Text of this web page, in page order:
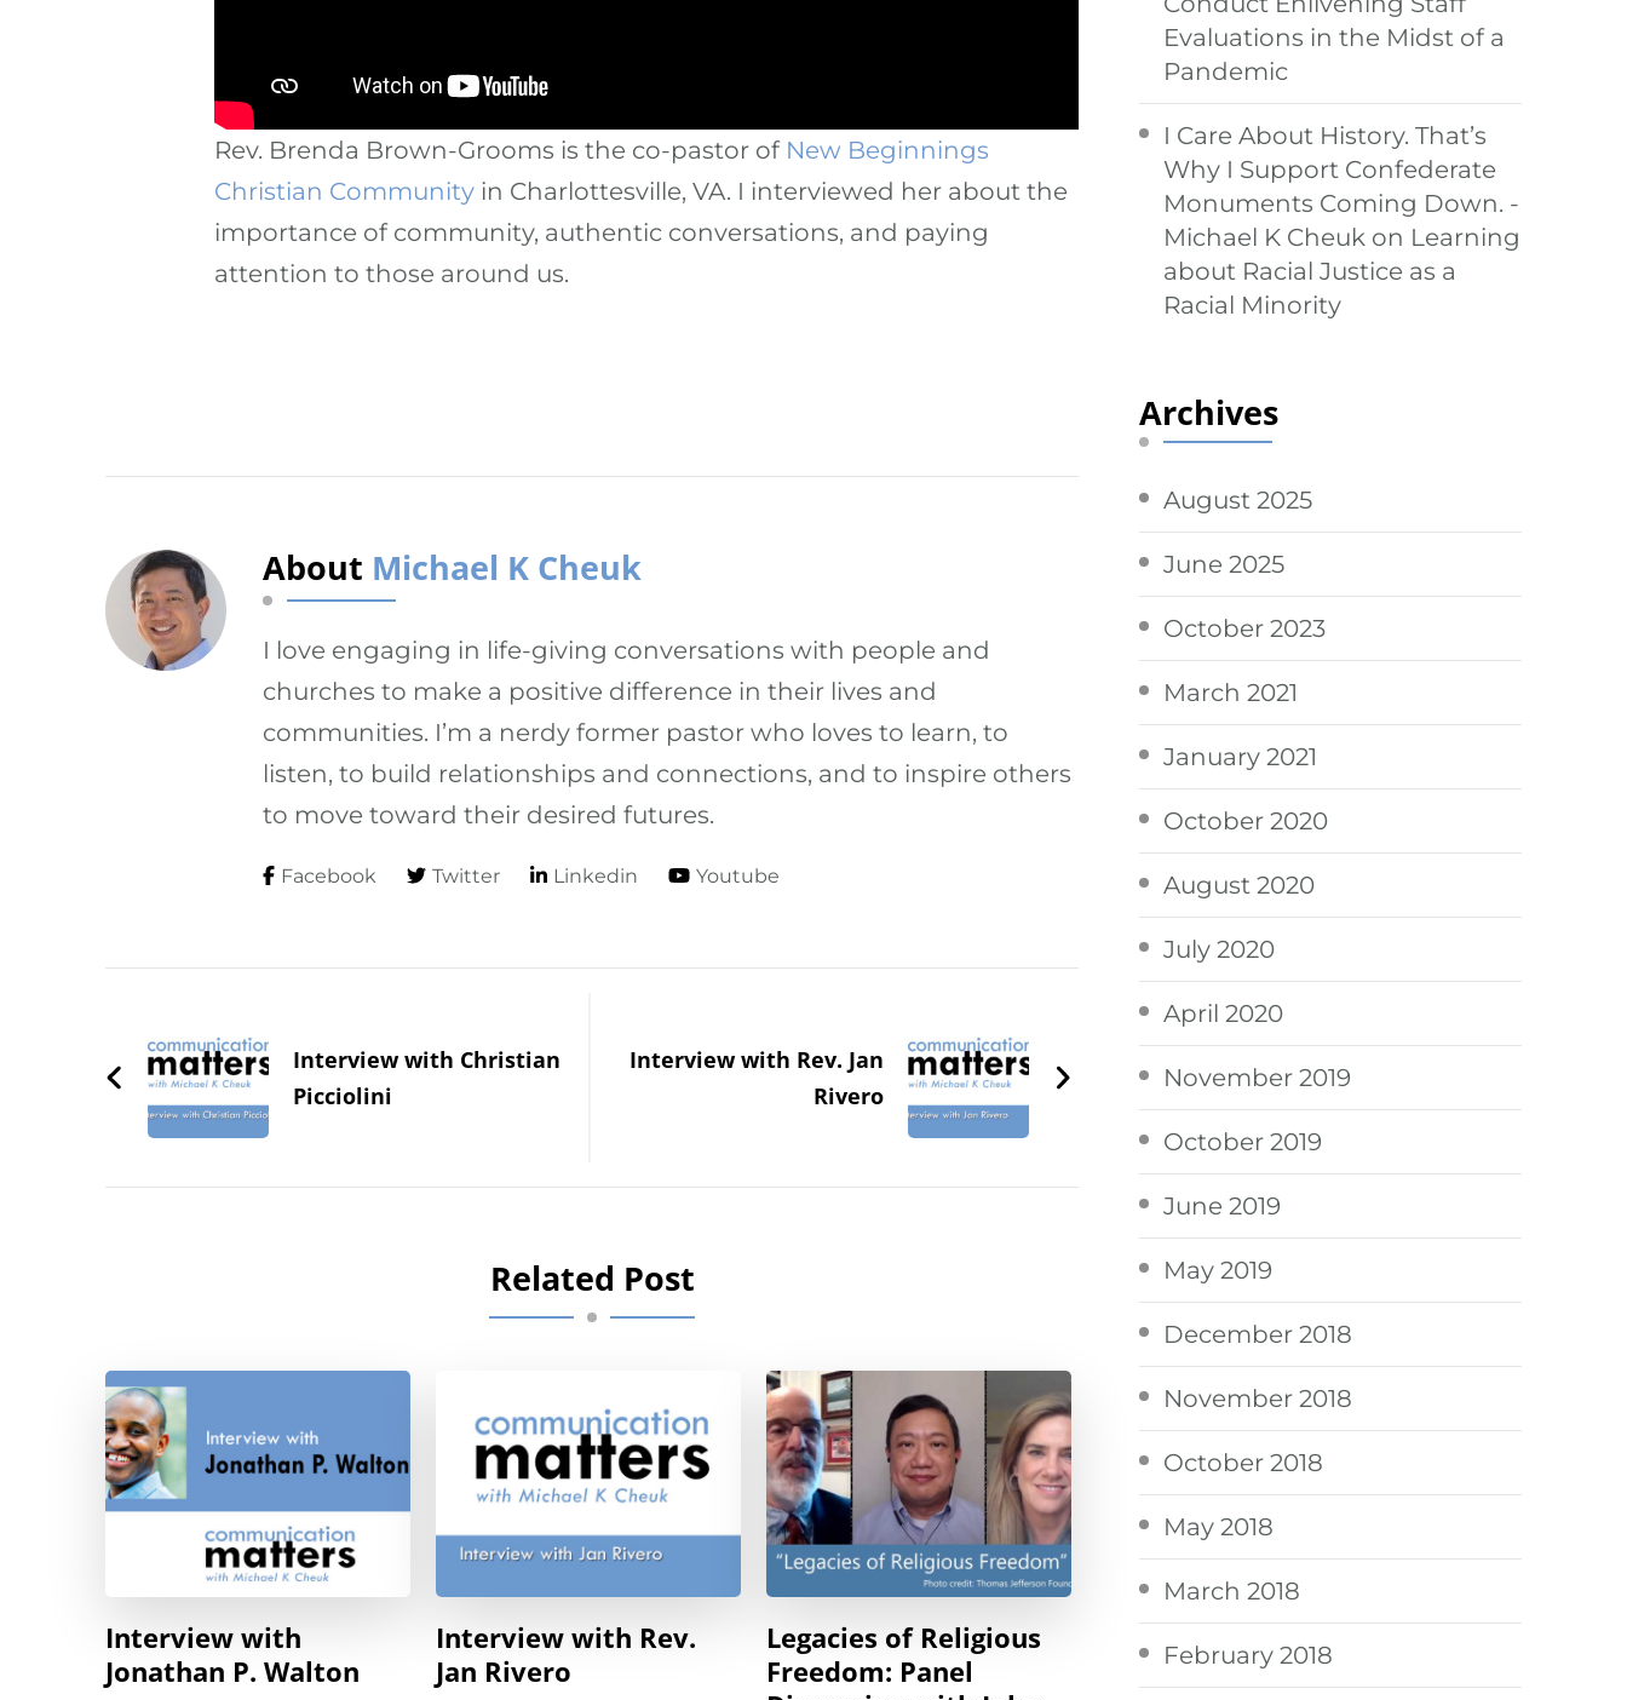
Rev. Brenda Brown-Grooms is the co-pastor of New Beginnings
Christian Community in Charlottesville, VA. I interviewed her about the
importance of community, authentic conversations, and paying
attention to those around us.
About Michael K Cheuk
I love engaging in life-giving conversations with people and
churches to make a positive difference in their lives and
communities. I’m a nerdy former pastor who loves to learn, to
listen, to build relationships and connections, and to inspire others
to move toward their desired futures.
Facebook Twitter Linkedin Youtube
NavigationInterview with Christian
Picciolini
Interview with Rev. Jan
Rivero
Related Post
Interview with
Jonathan P. Walton
Interview with Rev.
Jan Rivero
Legacies of Religious
Freedom: Panel
Evaluations in the Midst of a
Pandemic
I Care About History. That’s
Why I Support Confederate
Monuments Coming Down. -
Michael K Cheuk on Learning
about Racial Justice as a
Racial Minority
Archives
August 2025
June 2025
October 2023
March 2021
January 2021
October 2020
August 2020
July 2020
April 2020
November 2019
October 2019
June 2019
May 2019
December 2018
November 2018
October 2018
May 2018
March 2018
February 2018